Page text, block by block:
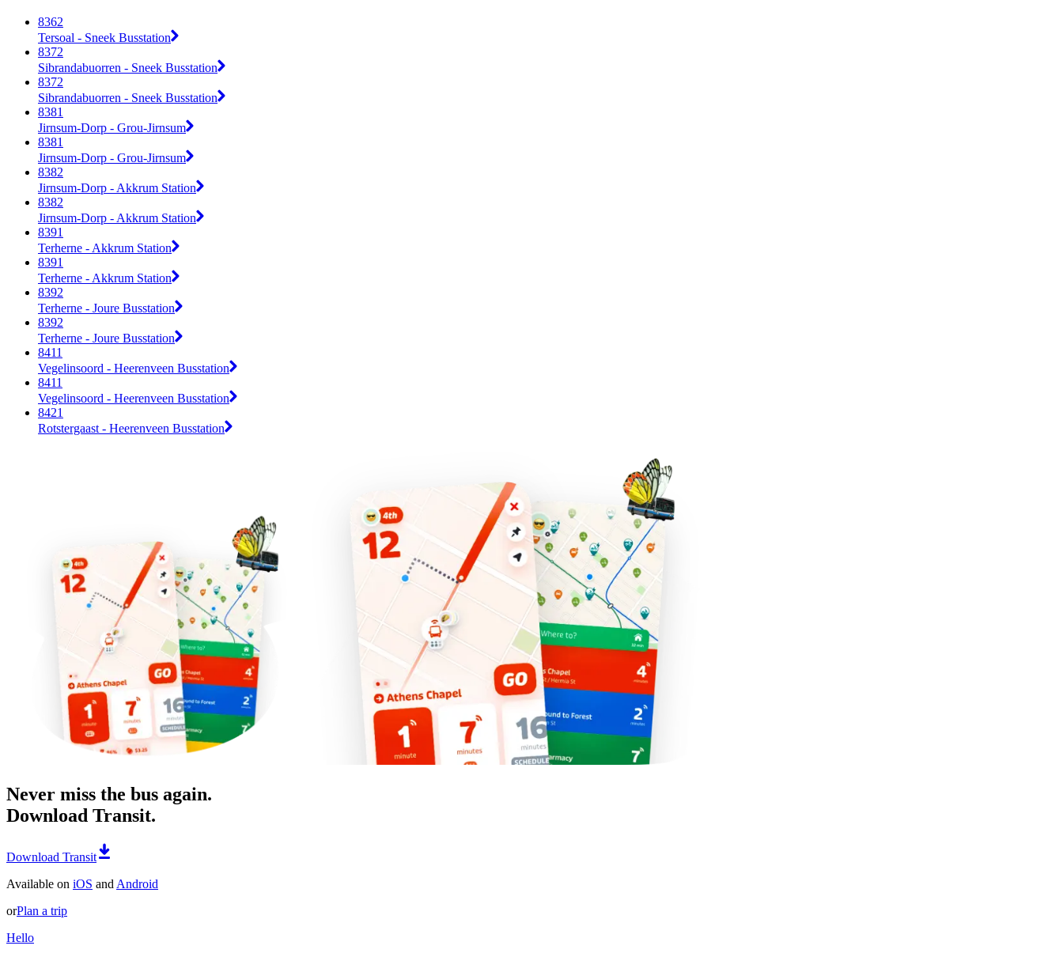
8362
Tersoal - Sneek Busstation
8372
Sibrandabuorren - Sneek Busstation
8372
Sibrandabuorren - Sneek Busstation
8381
Jirnsum-Dorp - Grou-Jirnsum
8381
Jirnsum-Dorp - Grou-Jirnsum
8382
Jirnsum-Dorp - Akkrum Station
8382
Jirnsum-Dorp - Akkrum Station
8391
Terherne - Akkrum Station
8391
Terherne - Akkrum Station
8392
Terherne - Joure Busstation
8392
Terherne - Joure Busstation
8411
Vegelinsoord - Heerenveen Busstation
8411
Vegelinsoord - Heerenveen Busstation
8421
Rotstergaast - Heerenveen Busstation
Never miss the bus again.
Download Transit.
Download Transit
Available on iOS and Android
orPlan a trip
Hello